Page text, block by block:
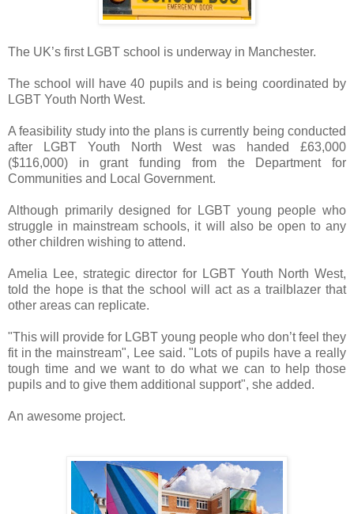
The UK’s first LGBT school is underway in Manchester.
The school will have 40 pupils and is being coordinated by
LGBT Youth North West.
A feasibility study into the plans is currently being conducted
after LGBT Youth North West was handed £63,000
($116,000) in grant funding from the Department for
Communities and Local Government.
Although primarily designed for LGBT young people who
struggle in mainstream schools, it will also be open to any
other children wishing to attend.
Amelia Lee, strategic director for LGBT Youth North West,
told the hope is that the school will act as a trailblazer that
other areas can replicate.
"This will provide for LGBT young people who don’t feel they
fit in the mainstream", Lee said. "Lots of pupils have a really
tough time and we want to do what we can to help those
pupils and to give them additional support", she added.
An awesome project.